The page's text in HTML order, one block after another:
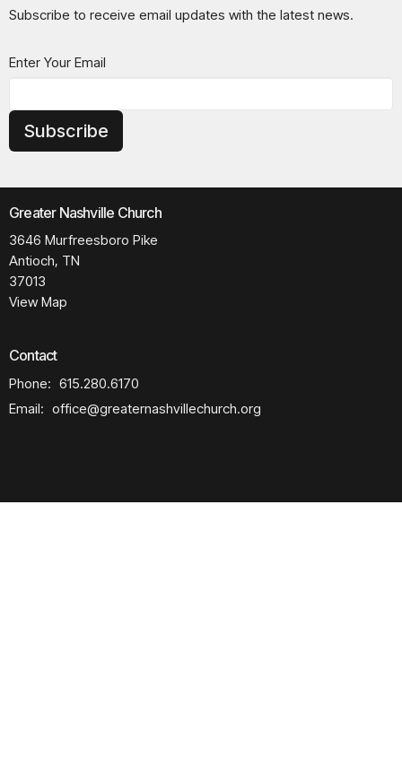
Subscribe to receive email updates with the latest news.
Enter Your Email
Subscribe
Greater Nashville Church
3646 Murfreesboro Pike
Antioch, TN
37013
View Map
Contact
Phone: 615.280.6170
Email: office@greaternashvillechurch.org